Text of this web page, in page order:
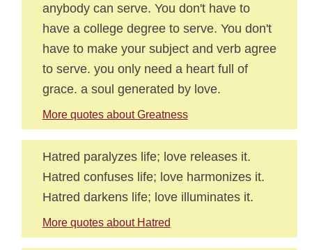
anybody can serve. You don't have to
have a college degree to serve. You don't
have to make your subject and verb agree
to serve. you only need a heart full of
grace. a soul generated by love.
More quotes about Greatness
Hatred paralyzes life; love releases it.
Hatred confuses life; love harmonizes it.
Hatred darkens life; love illuminates it.
More quotes about Hatred